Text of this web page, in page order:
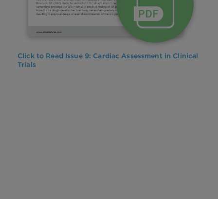
Click to Read Issue 9: Cardiac Assessment in Clinical
Trials